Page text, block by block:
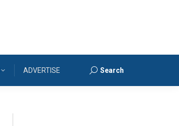
ADVERTISE Search:
Search